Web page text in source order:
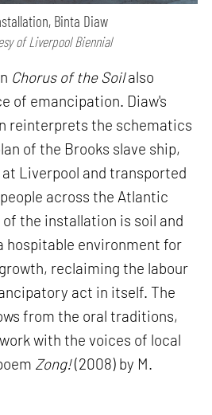
Binta Diaw
of Liverpool Biennial
Chorus of the Soilalso
of emancipation. Diaw's
reinterprets the schematics
of the Brooks slave ship,
Liverpool and transported
across the Atlantic
the installation is soil and
hospitable environment for
reclaiming the labour
act in itself. The
from the oral traditions,
with the voices of local
Zong!(2008) by M.